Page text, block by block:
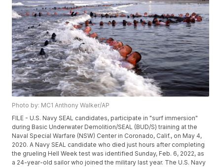
Photo by: MC1 Anthony Walker/AP
FILE - U.S. Navy SEAL candidates, participate in "surf immersion"
during Basic Underwater Demolition/SEAL (BUD/S) training at the
Naval Special Warfare (NSW) Center in Coronado, Calif., on May 4,
2020. A Navy SEAL candidate who died just hours after completing
the grueling Hell Week test was identified Sunday, Feb. 6, 2022, as
a 24-year-old sailor who joined the military last year. The U.S. Navy